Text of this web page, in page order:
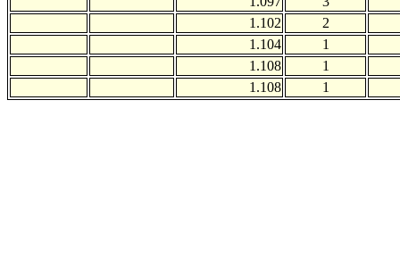
1.102
2
1.104
1
1.108
1
1.108
1